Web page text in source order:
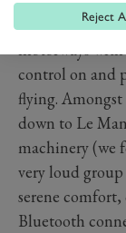
of torque
motorways with
control on and
flying.
down to Le
machinery (we
very loud
serene
Bluetooth
Reject